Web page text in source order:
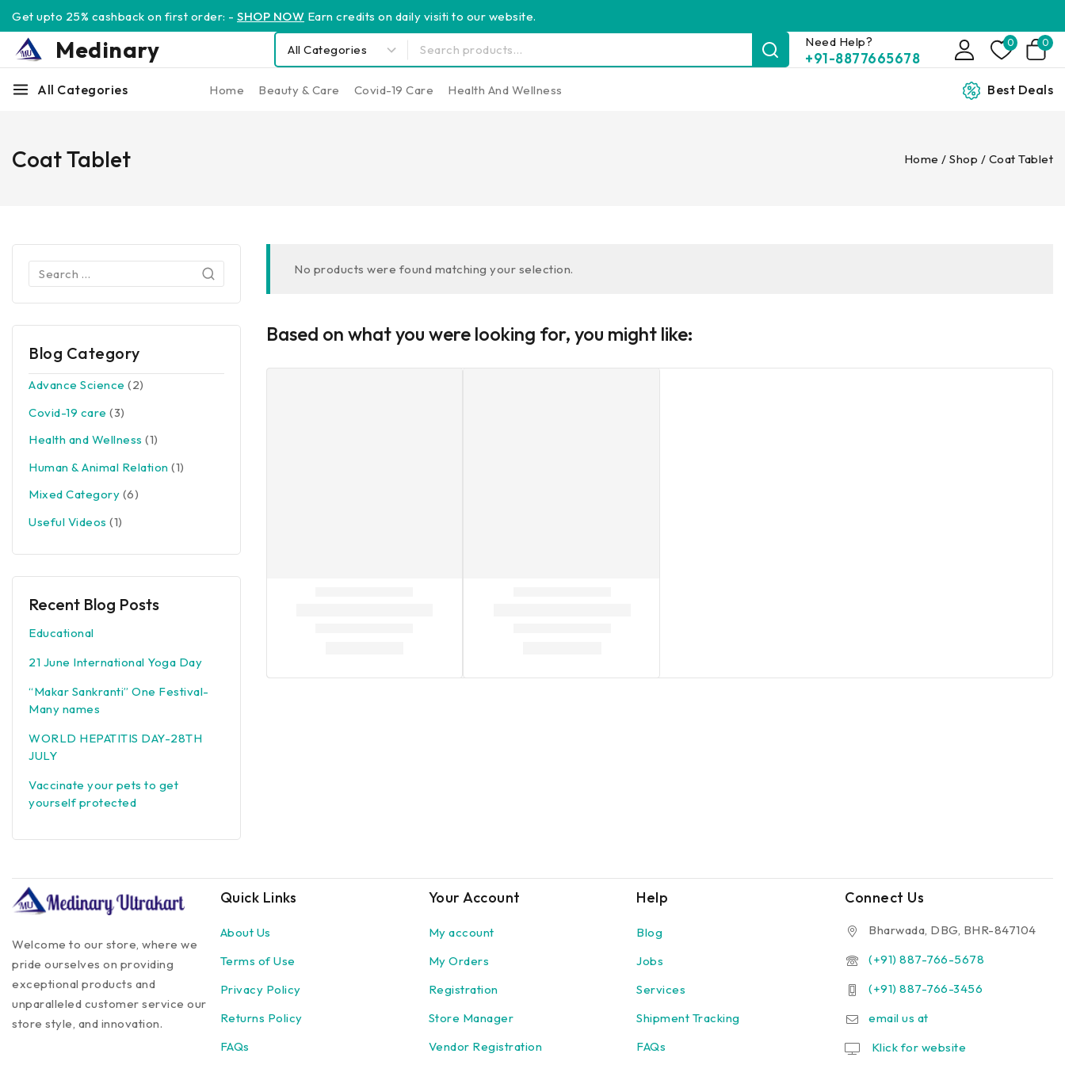
Get upto 25% cashback on first order: - SHOP NOW Earn credits on daily visiti to our website.
Medinary Need Help?
+91-8877665678
0 0
All Categories Home Beauty & Care Covid-19 Care Health And Wellness Best Deals
Home / Shop / Coat Tablet
Coat Tablet
No products were found matching your selection.
Based on what you were looking for, you might like:
Blog Category
Advance Science (2)
Covid-19 care (3)
Health and Wellness (1)
Human & Animal Relation (1)
Mixed Category (6)
Useful Videos (1)
Recent Blog Posts
Educational
21 June International Yoga Day
“Makar Sankranti” One Festival-
Many names
WORLD HEPATITIS DAY-28TH
JULY
Vaccinate your pets to get
yourself protected
Welcome to our store, where we
pride ourselves on providing
exceptional products and
unparalleled customer service our
store style, and innovation.
Quick Links
About Us
Terms of Use
Privacy Policy
Returns Policy
FAQs
Your Account
My account
My Orders
Registration
Store Manager
Vendor Registration
Help
Blog
Jobs
Services
Shipment Tracking
FAQs
Connect Us
Bharwada, DBG, BHR-847104
(+91) 887-766-5678
(+91) 887-766-3456
email us at
Klick for website